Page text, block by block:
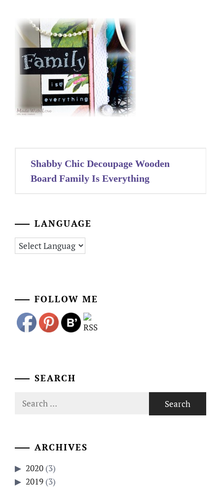
Post
navigation
Shabby Chic Decoupage Wooden
Board Family Is Everything
LANGUAGE
FOLLOW ME
SEARCH
Search
ARCHIVES
2020 (3)
2019 (3)